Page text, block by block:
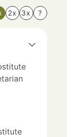
2x 3x ?